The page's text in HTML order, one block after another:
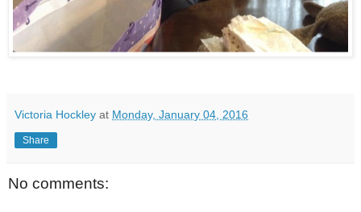
Victoria Hockley at Monday, January 04, 2016
Share
No comments: